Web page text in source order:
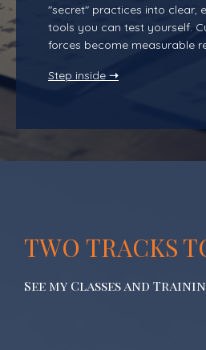
"secret" practices into clear,
tools you can test yourself.
forces become measurable
Step inside ➝
TWO TRACKS
See my Classes and